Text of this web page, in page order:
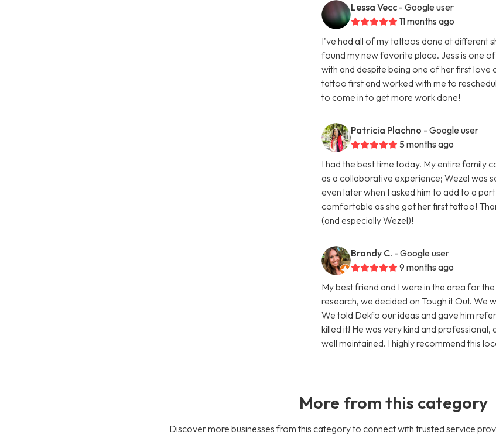
Lessa Vecc - Google user
11 months ago
I've had all of my tattoos done at different
found my new favorite place. Jess is one
with and despite being one of her first love
tattoo first and worked with me to
to come in to get more work done!
Patricia Plachno - Google user
5 months ago
I had the best time today. My entire family
as a collaborative experience; Wezel was
even later when I asked him to add to a
comfortable as she got her first tattoo!
(and especially Wezel)!
Brandy C. - Google user
9 months ago
My best friend and I were in the area for
research, we decided on Tough it Out. We
We told Dekfo our ideas and gave him
killed it! He was very kind and
well maintained. I highly recommend this
More from this category
Discover more businesses from this category to connect with trusted service